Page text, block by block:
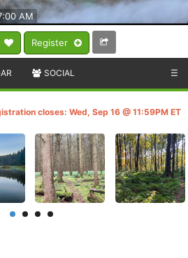
Register
AM
SOCIAL ☰
closes: Wed, Sep 16 @ 11:59PM ET